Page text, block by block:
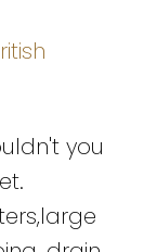
you